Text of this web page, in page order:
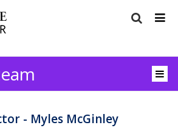
- Myles McGinley